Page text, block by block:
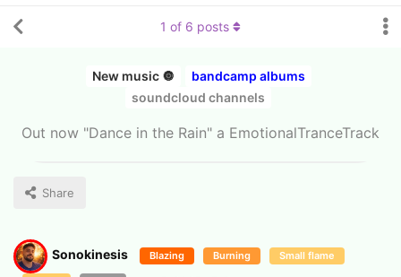
New music 🔘
bandcamp albums
soundcloud channels
Out now "Dance in the Rain" a EmotionalTranceTrack
Share
1 of 6 posts
Sonokinesis Blazing Burning Small flame